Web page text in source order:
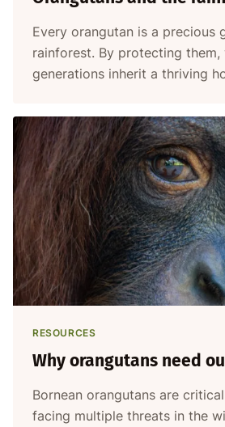
Every orangutan is a precious
rainforest. By protecting them,
generations inherit a thriving
RESOURCES
Why orangutans need
Bornean orangutans are
facing multiple threats in the